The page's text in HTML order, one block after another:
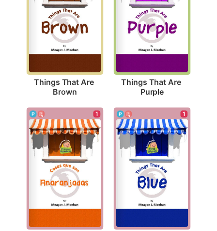
Things That Are
Brown
Things That Are
Purple
1 1